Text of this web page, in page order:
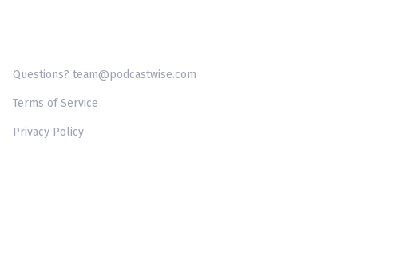
Questions? team@podcastwise.com
Terms of Service
Privacy Policy